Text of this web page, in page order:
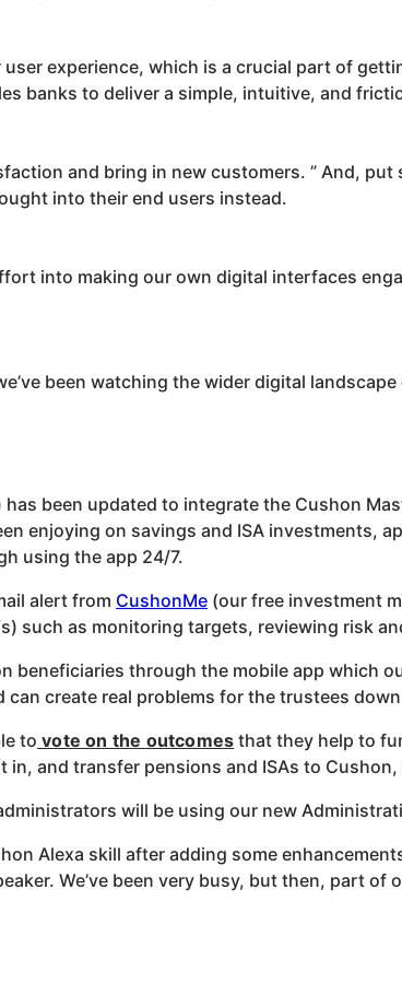
experience, which is a crucial part of
banks to deliver a simple, intuitive, and
and bring in new customers. ” And,
into their end users instead.
into making our own digital interfaces
been watching the wider digital
has been updated to integrate the Cushon
enjoying on savings and ISA investments,
using the app 24/7.
alert from CushonMe (our free investment
such as monitoring targets, reviewing risk
beneficiaries through the mobile app which
create real problems for the trustees
to vote on the outcomes that they help to
and transfer pensions and ISAs to Cushon,
will be using our new
Alexa skill after adding some
We’ve been very busy, but then, part